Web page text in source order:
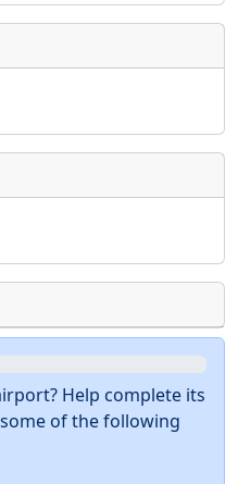
Help complete its
of the following